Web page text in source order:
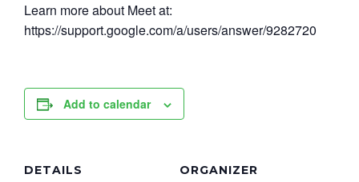
Learn more about Meet at:
https://support.google.com/a/users/answer/9282720
Add to calendar
DETAILS ORGANIZER